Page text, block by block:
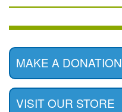
MAKE A DONATION
VISIT OUR STORE